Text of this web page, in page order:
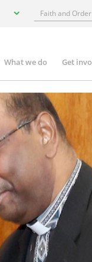
Search
What we do Get